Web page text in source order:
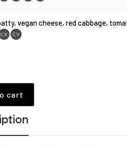
vegan cheese, red cabbage,
CX CY
cart